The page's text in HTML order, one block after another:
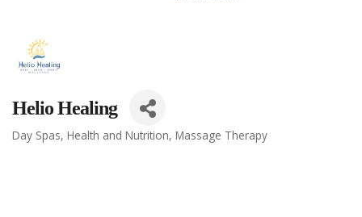
Helio Healing
Categories
Day Spas Health and Nutrition Massage Therapy